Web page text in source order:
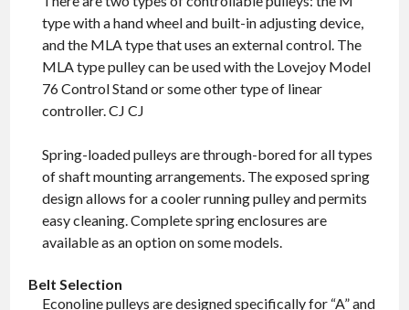
type with a hand wheel and built-in adjusting device,
and the MLA type that uses an external control. The
MLA type pulley can be used with the Lovejoy Model
76 Control Stand or some other type of linear
controller. CJ CJ
Spring-loaded pulleys are through-bored for all types
of shaft mounting arrangements. The exposed spring
design allows for a cooler running pulley and permits
easy cleaning. Complete spring enclosures are
available as an option on some models.
Belt Selection
Econoline pulleys are designed specifically for “A” and